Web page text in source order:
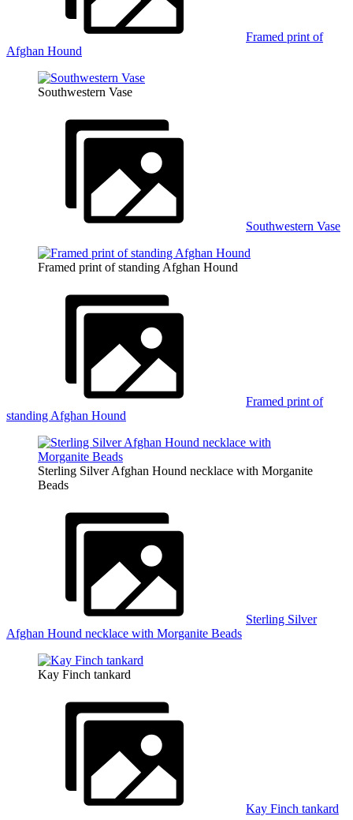
Framed print of
Afghan Hound
Southwestern Vase
Southwestern Vase
Framed print of standing Afghan Hound
Framed print of
standing Afghan Hound
Sterling Silver Afghan Hound necklace with Morganite
Beads
Sterling Silver
Afghan Hound necklace with Morganite Beads
Kay Finch tankard
Kay Finch tankard